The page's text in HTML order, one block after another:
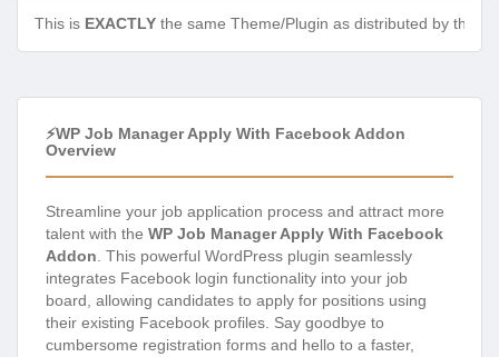
This is EXACTLY the same Theme/Plugin as distributed by the
⚡WP Job Manager Apply With Facebook Addon
Overview
Streamline your job application process and attract more
talent with the WP Job Manager Apply With Facebook
Addon . This powerful WordPress plugin seamlessly
integrates Facebook login functionality into your job
board, allowing candidates to apply for positions using
their existing Facebook profiles. Say goodbye to
cumbersome registration forms and hello to a faster,